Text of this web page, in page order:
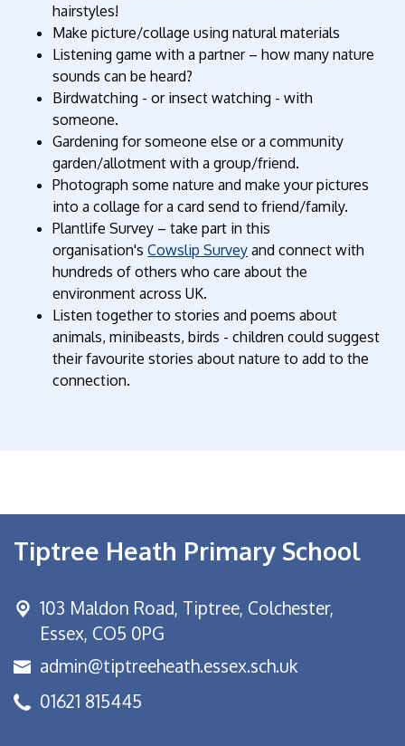
hairstyles!
Make picture/collage using natural materials
Listening game with a partner – how many nature
sounds can be heard?
Birdwatching - or insect watching - with
someone.
Gardening for someone else or a community
garden/allotment with a group/friend.
Photograph some nature and make your pictures
into a collage for a card send to friend/family.
Plantlife Survey – take part in this
organisation'sCowslip Survey and connect with
hundreds of others who care about the
environment across UK.
Listen together to stories and poems about
animals, minibeasts, birds - children could suggest
their favourite stories about nature to add to the
connection.
Tiptree Heath Primary School
103 Maldon Road, Tiptree, Colchester,
Essex, CO5 0PG
admin@tiptreeheath.essex.sch.uk
01621 815445